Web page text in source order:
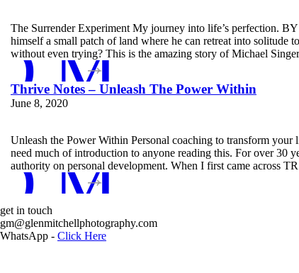
The Surrender Experiment My journey into life’s perfection.
himself a small patch of land where he can retreat into
without even trying? This is the amazing story of Michael
MORE
Thrive Notes – Unleash The Power Within
June 8, 2020
Unleash the Power Within Personal coaching to transform
need much of introduction to anyone reading this. For over 30
authority on personal development. When I first came across
MORE
get in touch
gm@glenmitchellphotography.com
WhatsApp - Click Here
Glen